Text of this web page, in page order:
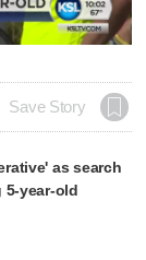
Save Story
as search
year-old